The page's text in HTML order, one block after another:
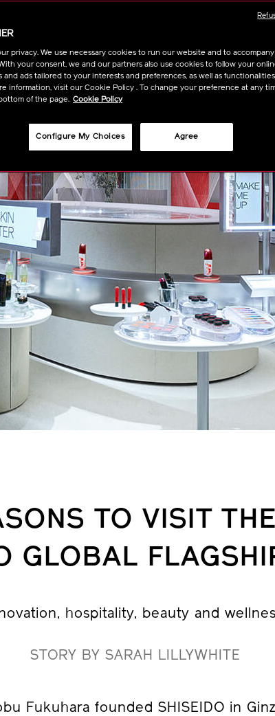
TO VISIT
GLOBAL
hospitality, beauty and
STORY BY SARAH LILLYWHITE
Fukuhara founded SHISEIDO in
privacy. We use necessary cookies to run our website and to
your consent, we and our partners also use cookies to follow your
ads tailored to your interests and preferences, as well as
information, visit our Cookie Policy . To change your preference at any
of the page. Cookie Policy
Agree
Configure My Choices